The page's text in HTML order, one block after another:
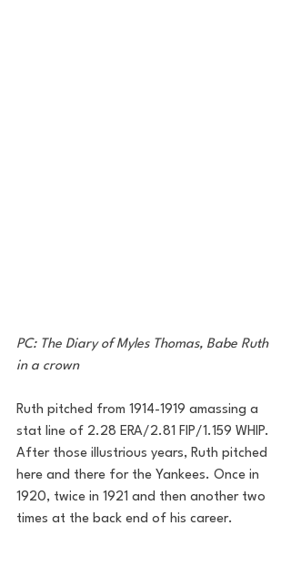
PC: The Diary of Myles Thomas, Babe Ruth
in a crown
Ruth pitched from 1914-1919 amassing a
stat line of 2.28 ERA/2.81 FIP/1.159 WHIP.
After those illustrious years, Ruth pitched
here and there for the Yankees. Once in
1920, twice in 1921 and then another two
times at the back end of his career.